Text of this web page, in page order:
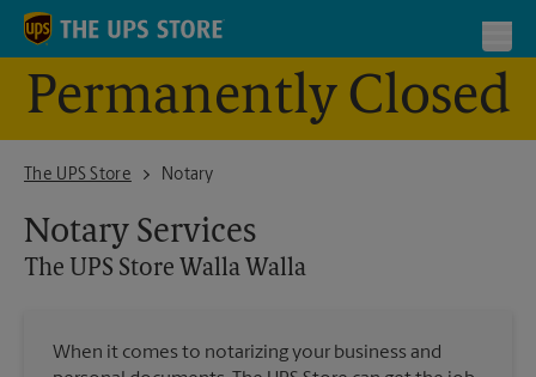
Skip to content
Return to Nav
Permanently Closed
The UPS Store
The UPS Store - Closed Walla Walla
Notary
Notary Services
The UPS Store Walla Walla
When it comes to notarizing your business and